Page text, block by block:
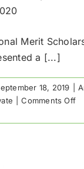
Merit
a [...]
18, 2019
Comments Offon